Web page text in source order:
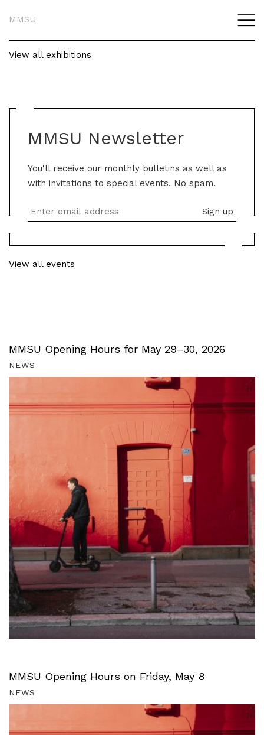
MMSU
View all exhibitions
MMSU Newsletter
You'll receive our monthly bulletins as well as
with invitations to special events. No spam.
View all events
MMSU Opening Hours for May 29–30, 2026
NEWS
MMSU Opening Hours on Friday, May 8
NEWS